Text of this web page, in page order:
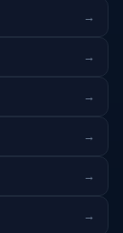
→
→
→
→
→
→